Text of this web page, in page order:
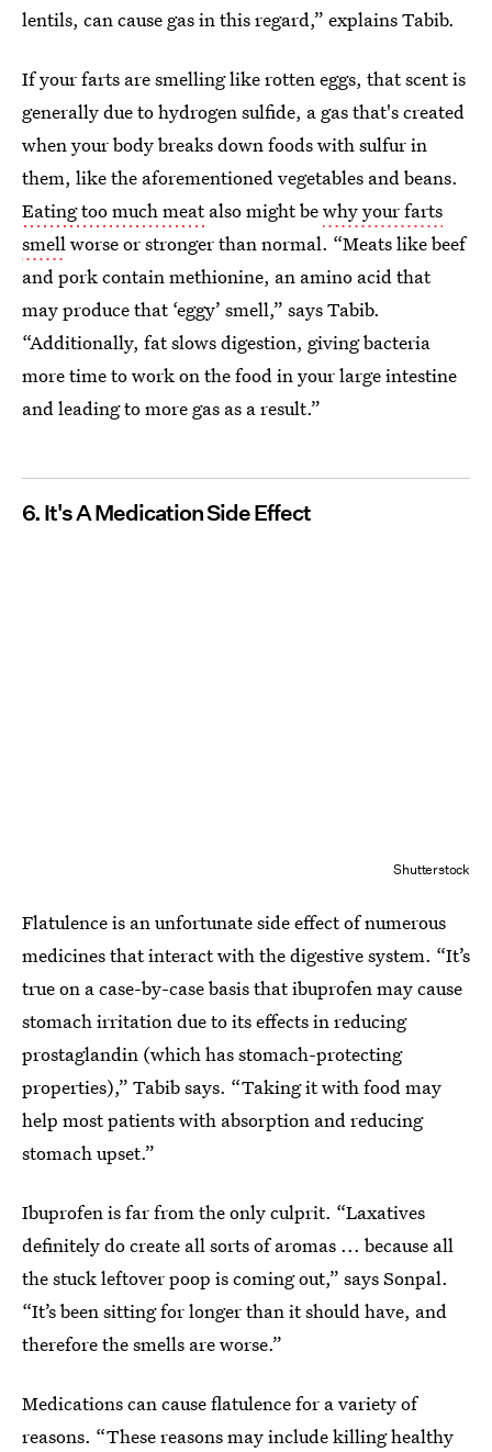
lentils, can cause gas in this regard,” explains Tabib.
If your farts are smelling like rotten eggs, that scent is
generally due to hydrogen sulfide, a gas that's created
when your body breaks down foods with sulfur in
them, like the aforementioned vegetables and beans.
Eating too much meatalso might bewhy your farts
smellworse or stronger than normal. “Meats like beef
and pork contain methionine, an amino acid that
may produce that ‘eggy’ smell,” says Tabib.
“Additionally, fat slows digestion, giving bacteria
more time to work on the food in your large intestine
and leading to more gas as a result.”
6. It's A Medication Side Effect
Shutterstock
Flatulence is an unfortunate side effect of numerous
medicines that interact with the digestive system. “It’s
true on a case-by-case basis that ibuprofen may cause
stomach irritation due to its effects in reducing
prostaglandin (which has stomach-protecting
properties),” Tabib says. “Taking it with food may
help most patients with absorption and reducing
stomach upset.”
Ibuprofen is far from the only culprit. “Laxatives
definitely do create all sorts of aromas ... because all
the stuck leftover poop is coming out,” says Sonpal.
“It’s been sitting for longer than it should have, and
therefore the smells are worse.”
Medications can cause flatulence for a variety of
reasons. “These reasons may include killing healthy